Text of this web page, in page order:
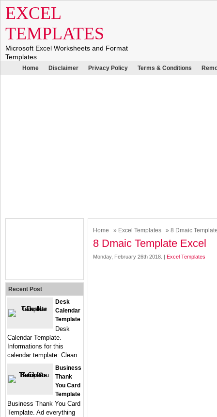
EXCEL
TEMPLATES
Microsoft Excel Worksheets and Format
Templates
Home Disclaimer Privacy Policy Terms & Conditions
Home » Excel Templates » 8 Dmaic
8 Dmaic Template Excel
Monday, February 26th 2018. | Excel Templates
Recent Post
Desk
Calendar
Template
Desk
Calendar Template.
Informations for this
calendar template: Clean
Business
Thank
You Card
Template
Business Thank You Card
Template. Ad everything